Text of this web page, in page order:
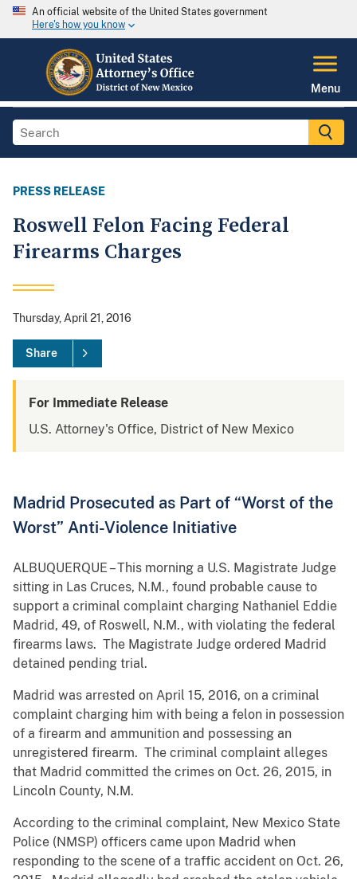
An official website of the United States government
Here's how you know
Menu
PRESS RELEASE
Roswell Felon Facing Federal
Firearms Charges
Thursday, April 21, 2016
Share
For Immediate Release
U.S. Attorney's Office, District of New Mexico
Madrid Prosecuted as Part of “Worst of the
Worst” Anti-Violence Initiative
ALBUQUERQUE – This morning a U.S. Magistrate Judge
sitting in Las Cruces, N.M., found probable cause to
support a criminal complaint charging Nathaniel Eddie
Madrid, 49, of Roswell, N.M., with violating the federal
firearms laws. The Magistrate Judge ordered Madrid
detained pending trial.
Madrid was arrested on April 15, 2016, on a criminal
complaint charging him with being a felon in possession
of a firearm and ammunition and possessing an
unregistered firearm. The criminal complaint alleges
that Madrid committed the crimes on Oct. 26, 2015, in
Lincoln County, N.M.
According to the criminal complaint, New Mexico State
Police (NMSP) officers came upon Madrid when
responding to the scene of a traffic accident on Oct. 26,